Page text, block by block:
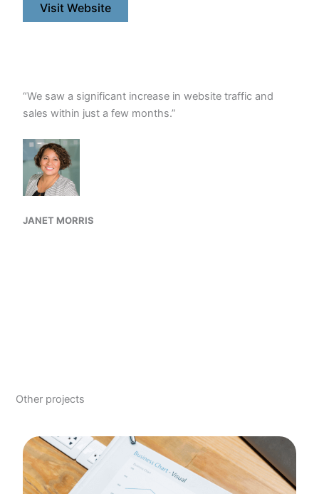
Visit Website
“We saw a significant increase in website traffic and
sales within just a few months.”
JANET MORRIS
Other projects